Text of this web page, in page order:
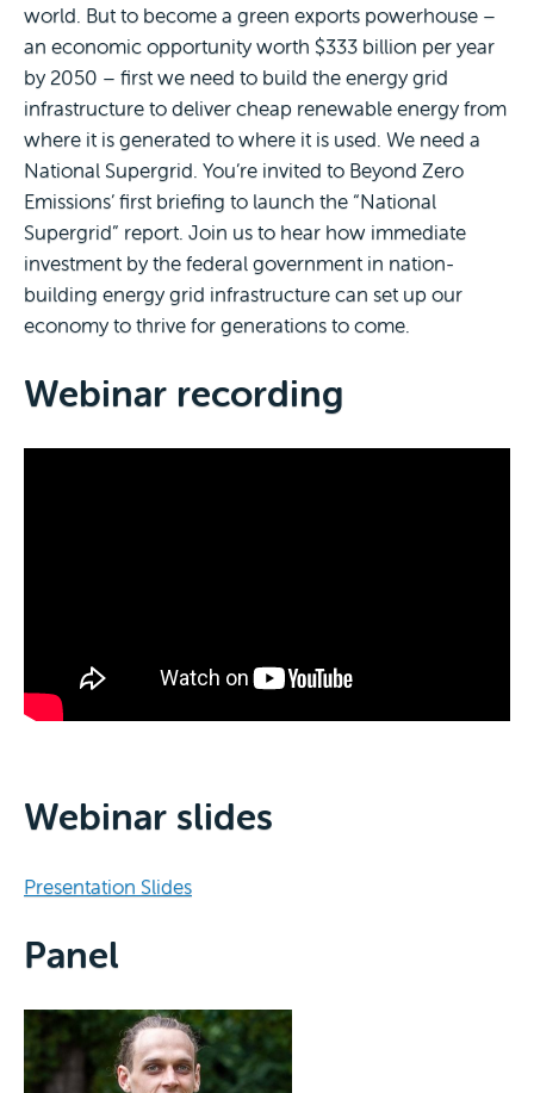
world. But to become a green exports powerhouse –
an economic opportunity worth $333 billion per year
by 2050 – first we need to build the energy grid
infrastructure to deliver cheap renewable energy from
where it is generated to where it is used. We need a
National Supergrid. You’re invited to Beyond Zero
Emissions’ first briefing to launch the “National
Supergrid” report. Join us to hear how immediate
investment by the federal government in nation-
building energy grid infrastructure can set up our
economy to thrive for generations to come.
Webinar recording
Webinar slides
Presentation Slides
Panel